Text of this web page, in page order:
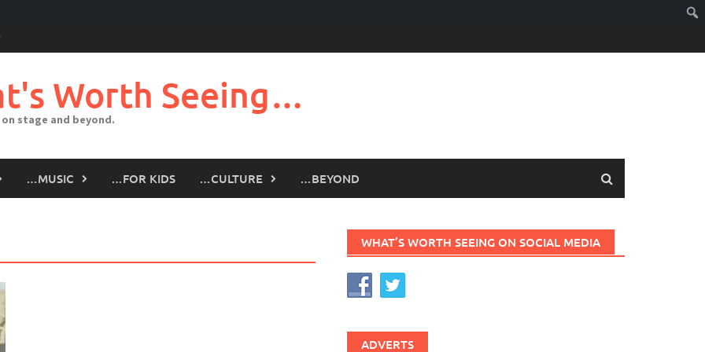
Worth Seeing…
stage and beyond.
…MUSIC …FOR KIDS …CULTURE …BEYOND
WHAT’S WORTH SEEING ON SOCIAL MEDIA
ADVERTS